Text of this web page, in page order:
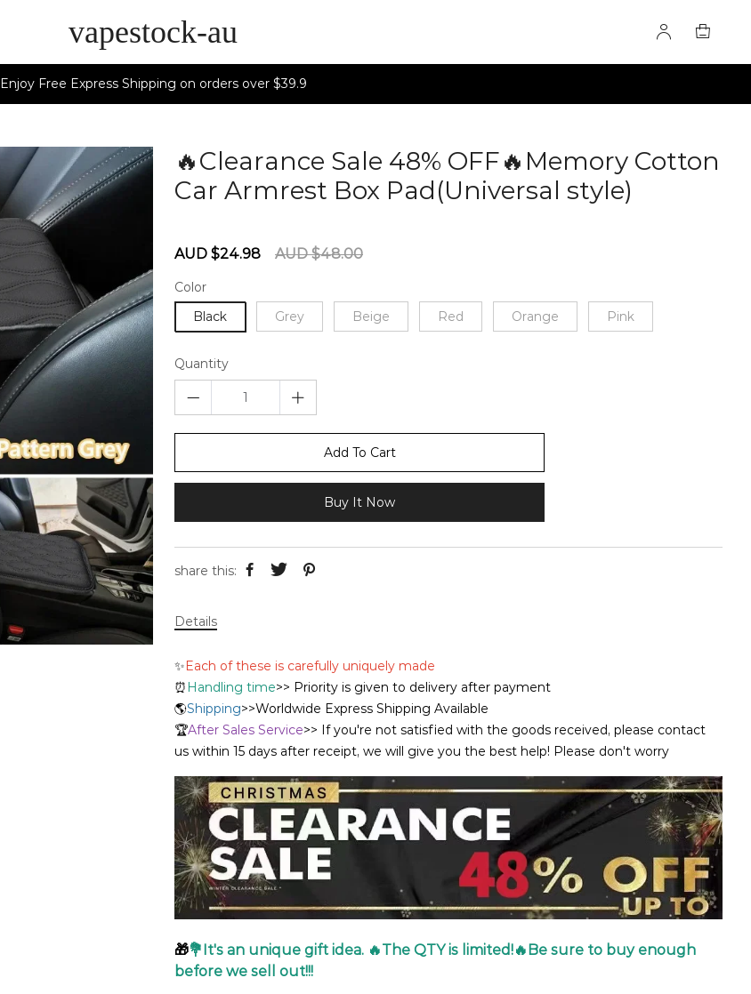
vapestock-au
Enjoy Free Express Shipping on orders over $39.9
🔥Clearance Sale 48% OFF🔥Memory Cotton
Car Armrest Box Pad(Universal style)
Sale
AUD $24.98
Regular
AUD $48.00
Color
Black
Grey Beige Red Orange Pink
Quantity
Add To Cart
Buy It Now
share this:
Details
✨Each of these is carefully uniquely made
⏰ Handling time>> Priority is given to delivery after payment
🌎Shipping>>Worldwide Express Shipping Available
🏆After Sales Service>> If you're not satisfied with the goods received, please contact
us within 15 days after receipt, we will give you the best help! Please don't worry
🎁💐It's an unique gift idea. 🔥The QTY is limited!🔥Be sure to buy enough
before we sell out!!!